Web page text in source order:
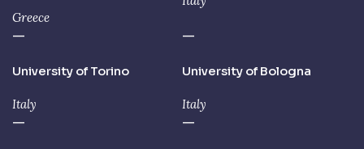
Greece
—
University of Torino
Italy
—
University of Bologna
Italy
— —